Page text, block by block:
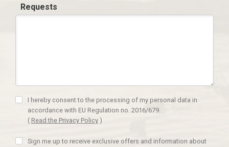
Requests
I hereby consent to the processing of my personal data in
accordance with EU Regulation no. 2016/679.
( Read the Privacy Policy )
Sign me up to receive exclusive offers and information about